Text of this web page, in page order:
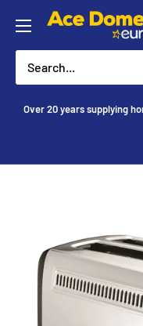
content
Ace
Over 20 years supplying